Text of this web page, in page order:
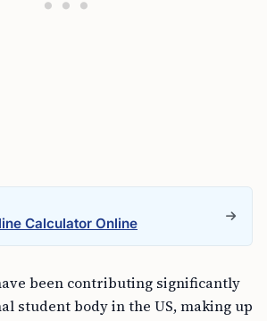
Calculator Online
been contributing significantly
student body in the US, making up